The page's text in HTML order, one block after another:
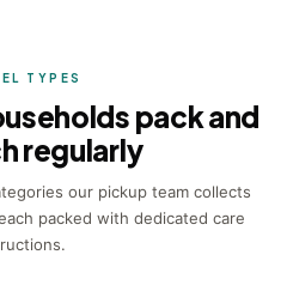
TYPES
pack and
regularly
our pickup team collects
packed with dedicated care